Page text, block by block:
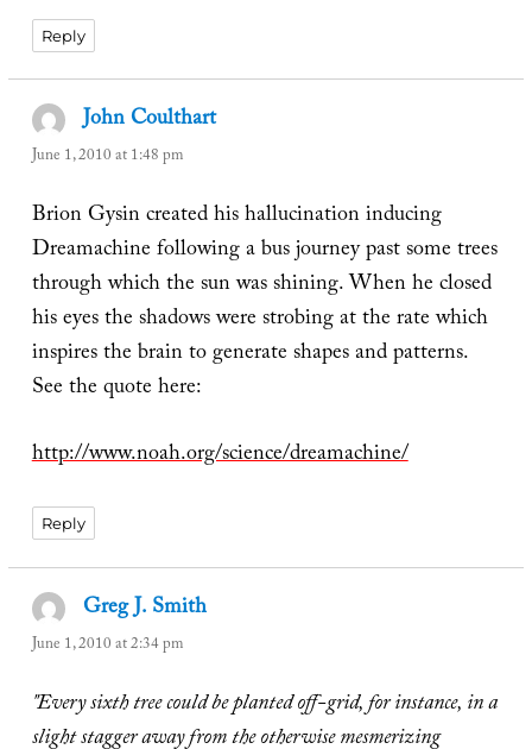
Reply
John Coulthartsays:
June 1, 2010 at 1:48 pm
Brion Gysin created his hallucination inducing
Dreamachine following a bus journey past some trees
through which the sun was shining. When he closed
his eyes the shadows were strobing at the rate which
inspires the brain to generate shapes and patterns.
See the quote here:
http://www.noah.org/science/dreamachine/
Reply
Greg J. Smith
June 1, 2010 at 2:34 pm
"Every sixth tree could be planted off-grid, for instance, in a
slight stagger away from the otherwise mesmerizing